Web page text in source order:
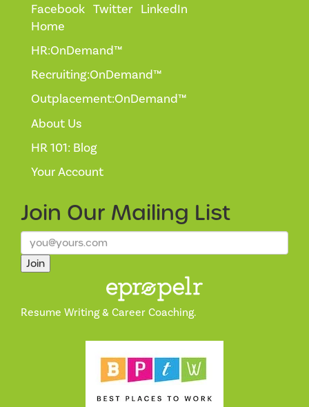
Facebook Twitter LinkedIn
Home
HR:OnDemand™
Recruiting:OnDemand™
Outplacement:OnDemand™
About Us
HR 101: Blog
Your Account
Join Our Mailing List
Join
Resume Writing & Career Coaching.